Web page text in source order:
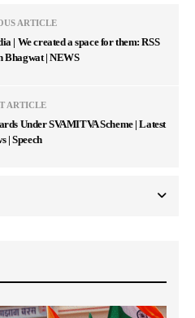
ARTICLE
| We created a space for them: RSS
Bhagwat | NEWS
ARTICLE
Under SVAMITVA Scheme | Latest
| Speech